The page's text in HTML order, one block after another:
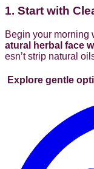
1. Start with
Begin your
atural herbal face
esn’t strip natural
Explore gentle